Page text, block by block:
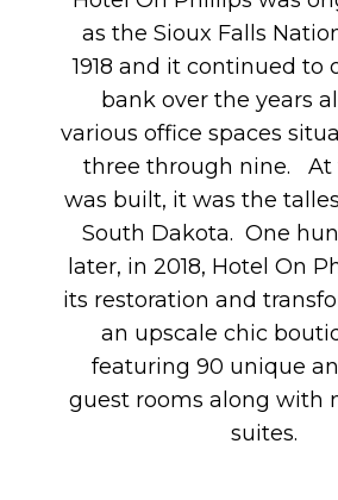
as the Sioux Falls
1918 and it continued to
bank over the years
various office spaces
three through nine.
was built, it was the
South Dakota. One
later, in 2018, Hotel On
its restoration and
an upscale chic
featuring 90 unique
guest rooms along with
suites.